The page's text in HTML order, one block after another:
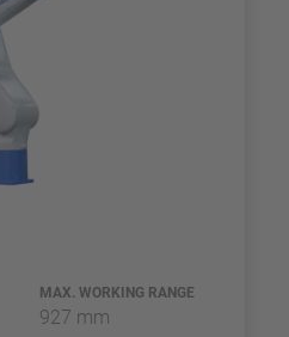
MAX. WORKING RANGE
927 mm